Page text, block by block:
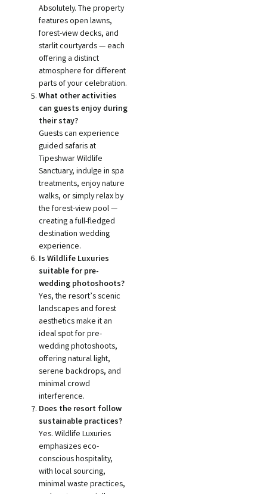
Absolutely. The property
features open lawns,
forest-view decks, and
starlit courtyards — each
offering a distinct
atmosphere for different
parts of your celebration.
What other activities
can guests enjoy during
their stay?
Guests can experience
guided safaris at
Tipeshwar Wildlife
Sanctuary, indulge in spa
treatments, enjoy nature
walks, or simply relax by
the forest-view pool —
creating a full-fledged
destination wedding
experience.
Is Wildlife Luxuries
suitable for pre-
wedding photoshoots?
Yes, the resort’s scenic
landscapes and forest
aesthetics make it an
ideal spot for pre-
wedding photoshoots,
offering natural light,
serene backdrops, and
minimal crowd
interference.
Does the resort follow
sustainable practices?
Yes. Wildlife Luxuries
emphasizes eco-
conscious hospitality,
with local sourcing,
minimal waste practices,